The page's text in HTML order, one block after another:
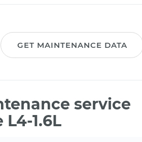
GET MAINTENANCE DATA
service
1.6L